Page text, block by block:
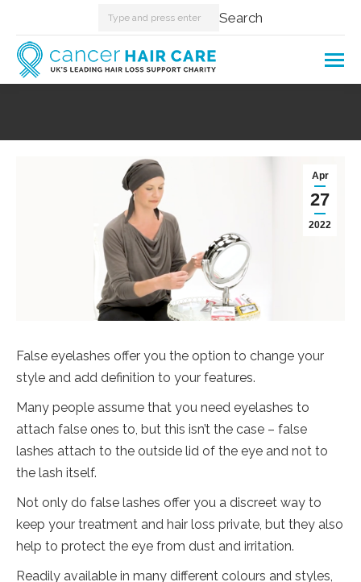
Search: Search
Apr
27
2022
False eyelashes offer you the option to change your
style and add definition to your features.
Many people assume that you need eyelashes to
attach false ones to, but this isn’t the case – false
lashes attach to the outside lid of the eye and not to
the lash itself.
Not only do false lashes offer you a discreet way to
keep your treatment and hair loss private, but they also
help to protect the eye from dust and irritation.
Readily available in many different colours and styles,